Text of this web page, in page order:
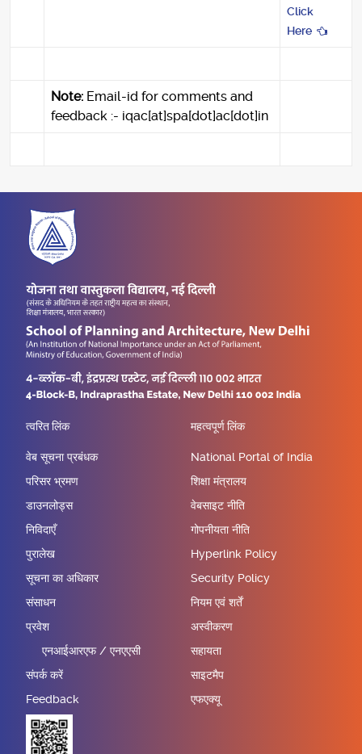
Click
Here
Note: Email-id for comments and
feedback :- iqac[at]spa[dot]ac[dot]in
त्वरित लिंक
वेब सूचना प्रबंधक
परिसर भ्रमण
डाउनलोड्स
निविदाएँ
पुरालेख
सूचना का अधिकार
संसाधन
प्रवेश
एनआईआरएफ / एनएएसी
संपर्क करें
Feedback
महत्वपूर्ण लिंक
National Portal of India
शिक्षा मंत्रालय
वेबसाइट नीति
गोपनीयता नीति
Hyperlink Policy
Security Policy
नियम एवं शर्तें
अस्वीकरण
सहायता
साइटमैप
एफएक्यू